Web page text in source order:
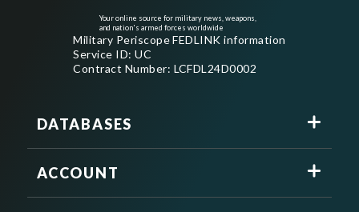
Your online source for military news, weapons,
and nation's armed forces worldwide
Military Periscope FEDLINK information
Service ID: UC
Contract Number: LCFDL24D0002
DATABASES
ACCOUNT